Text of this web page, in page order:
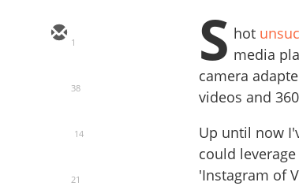
1
38
14
21
S hot
media
camera
videos and
Up until now
could
'Instagram of